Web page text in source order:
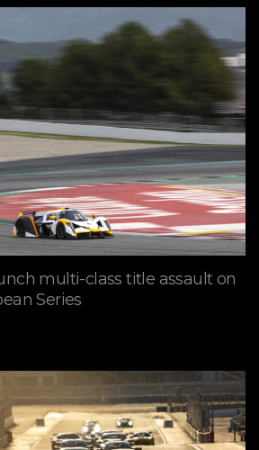
multi-class title assault on
Series